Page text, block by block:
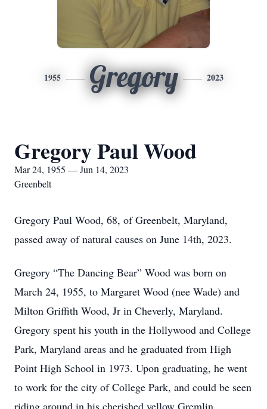
1955 Gregory 2023
Gregory Paul Wood
Mar 24, 1955 — Jun 14, 2023
Greenbelt
Gregory Paul Wood, 68, of Greenbelt, Maryland,
passed away of natural causes on June 14th, 2023.
Gregory “The Dancing Bear” Wood was born on
March 24, 1955, to Margaret Wood (nee Wade) and
Milton Griffith Wood, Jr in Cheverly, Maryland.
Gregory spent his youth in the Hollywood and College
Park, Maryland areas and he graduated from High
Point High School in 1973. Upon graduating, he went
to work for the city of College Park, and could be seen
riding around in his cherished yellow Gremlin